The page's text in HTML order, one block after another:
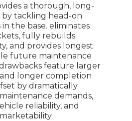
a thorough, long-
by tackling head-on
the base. eliminates
fully rebuilds
and provides longest
future maintenance
feature larger
longer completion
by dramatically
demands,
reliability, and